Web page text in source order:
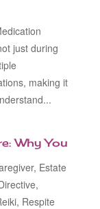
just during
making it
Why You
, Estate
,
, Respite